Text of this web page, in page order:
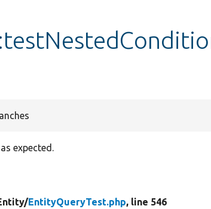
expected.
EntityQueryTest.php, line 546